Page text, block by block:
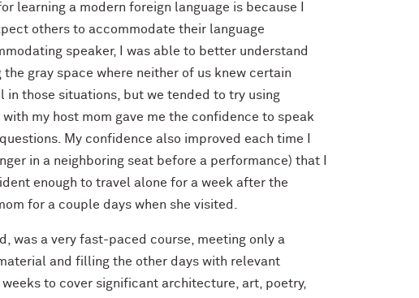
learning a modern foreign language is because I
others to accommodate their language
speaker, I was able to better understand
gray space where neither of us knew certain
in those situations, but we tended to try using
my host mom gave me the confidence to speak
My confidence also improved each time I
in a neighboring seat before a performance) that I
enough to travel alone for a week after the
for a couple days when she visited.
was a very fast-paced course, meeting only a
and filling the other days with relevant
to cover significant architecture, art, poetry,